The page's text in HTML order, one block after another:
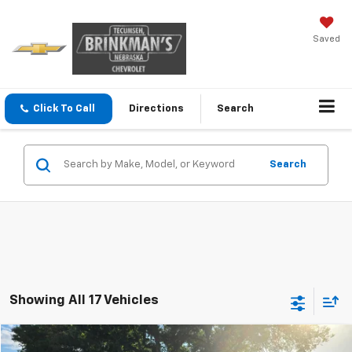
Saved
Click To Call Directions Search
Search
Showing All 17 Vehicles
Compare Vehicle